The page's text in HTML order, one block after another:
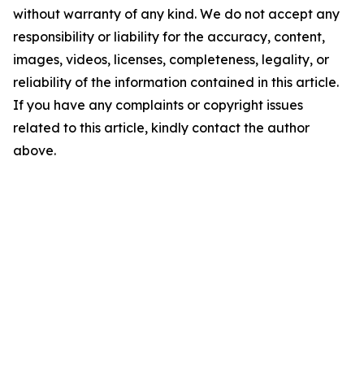
without warranty of any kind. We do not accept any
responsibility or liability for the accuracy, content,
images, videos, licenses, completeness, legality, or
reliability of the information contained in this article.
If you have any complaints or copyright issues
related to this article, kindly contact the author
above.